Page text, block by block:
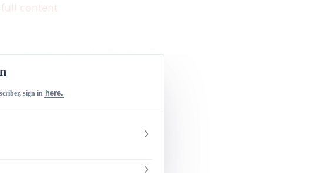
content
Share on
sign in here.